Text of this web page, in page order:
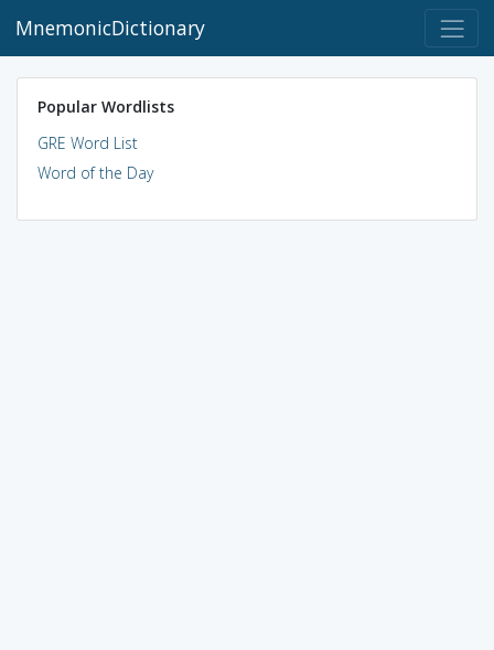
MnemonicDictionary
Popular Wordlists
GRE Word List
Word of the Day